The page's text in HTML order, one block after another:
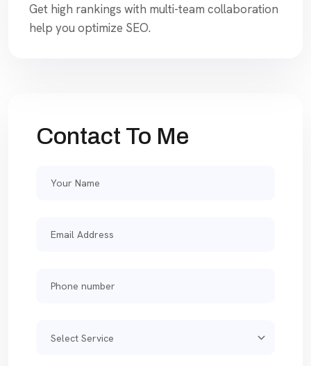
Get high rankings with multi-team collaboration
help you optimize SEO.
Contact To Me